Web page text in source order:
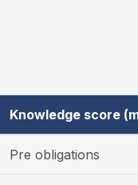
Knowledge score
Pre obligations